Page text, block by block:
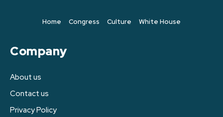
Home Congress Culture White House
Company
About us
Contact us
Privacy Policy